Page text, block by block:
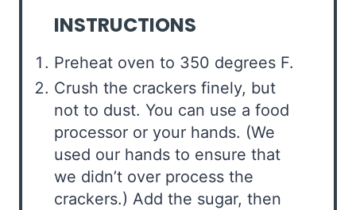
INSTRUCTIONS
Preheat oven to 350 degrees F.
Crush the crackers finely, but
not to dust. You can use a food
processor or your hands. (We
used our hands to ensure that
we didn’t over process the
crackers.) Add the sugar, then